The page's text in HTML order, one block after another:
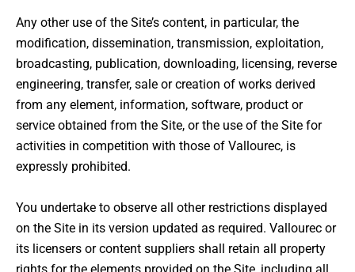
Any other use of the Site’s content, in particular, the
modification, dissemination, transmission, exploitation,
broadcasting, publication, downloading, licensing, reverse
engineering, transfer, sale or creation of works derived
from any element, information, software, product or
service obtained from the Site, or the use of the Site for
activities in competition with those of Vallourec, is
expressly prohibited.
You undertake to observe all other restrictions displayed
on the Site in its version updated as required. Vallourec or
its licensers or content suppliers shall retain all property